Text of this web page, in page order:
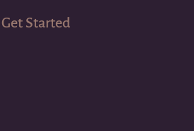
Get Started